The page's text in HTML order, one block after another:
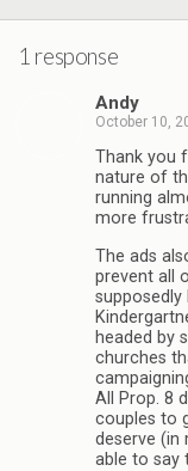
1 response
Andy
October 10,
Thank you
nature of
running
more
The ads
prevent all
supposedly
headed by
churches
All Prop. 8
couples to
deserve (in
able to say